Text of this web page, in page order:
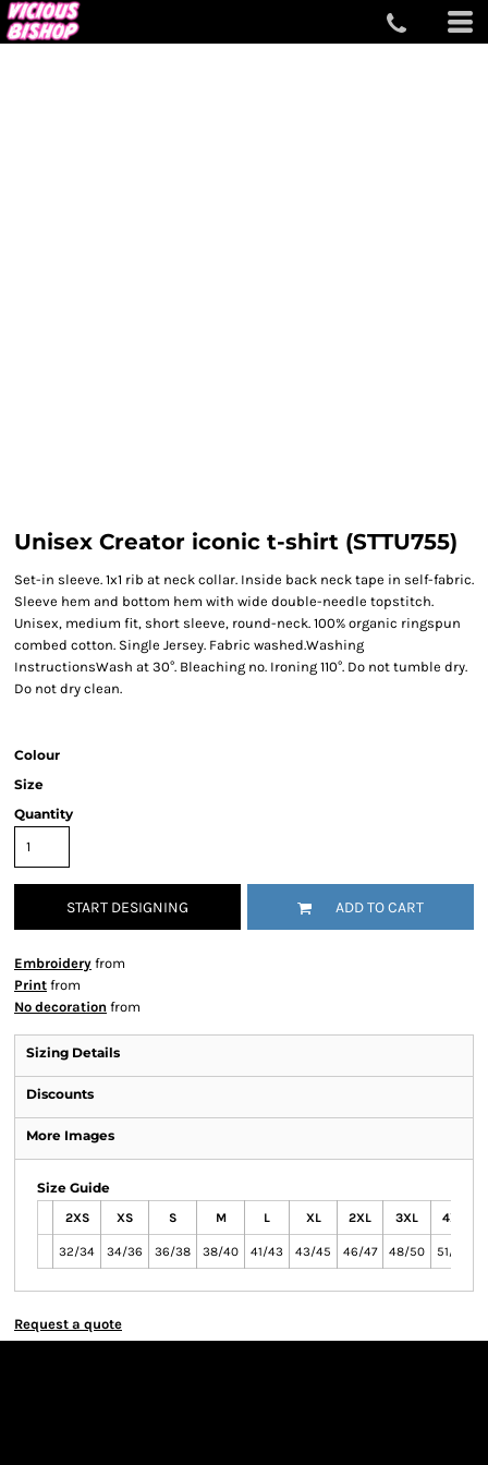
Unisex Creator iconic t-shirt (STTU755)
Set-in sleeve. 1x1 rib at neck collar. Inside back neck tape in self-fabric.
Sleeve hem and bottom hem with wide double-needle topstitch.
Unisex, medium fit, short sleeve, round-neck. 100% organic ringspun
combed cotton. Single Jersey. Fabric washed.Washing
InstructionsWash at 30°. Bleaching no. Ironing 110°. Do not tumble dry.
Do not dry clean.
Colour
Size
Quantity
START DESIGNING ADD TO CART
Embroidery from
Print from
No decoration from
Sizing Details
Discounts
More Images
Size Guide
2XS XS S M L XL 2XL 3XL 4XL
32/34 34/36 36/38 38/40 41/43 43/45 46/47 48/50 51/54
Request a quote